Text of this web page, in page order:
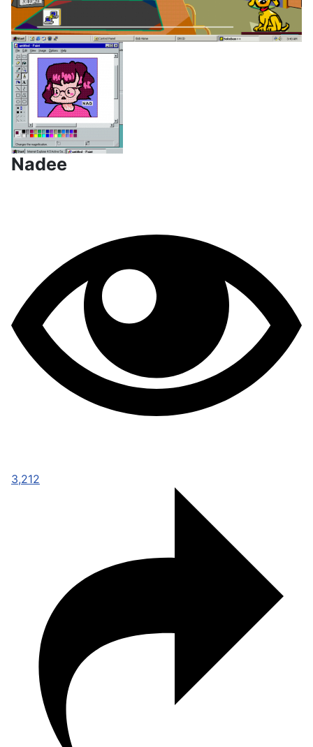
Nadee
3,212